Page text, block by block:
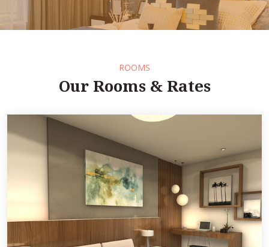
ROOMS
Our Rooms & Rates